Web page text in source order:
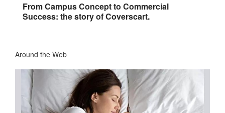
From Campus Concept to Commercial
Success: the story of Coverscart.
Around the Web